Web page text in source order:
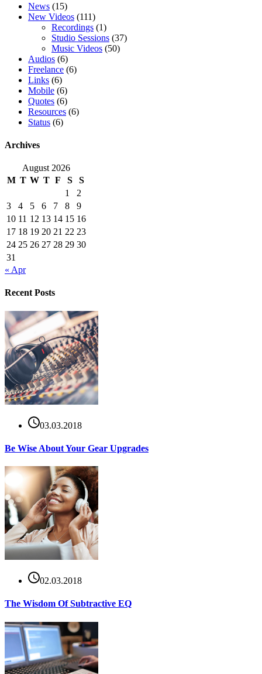
News (15)
New Videos (111)
Recordings (1)
Studio Sessions (37)
Music Videos (50)
Audios (6)
Freelance (6)
Links (6)
Mobile (6)
Quotes (6)
Resources (6)
Status (6)
Archives
August 2026
M T W T F S
S
1
2
3
4 5 6 7 8
9
10 11 12 13 14 15 16
17 18 19 20 21 22 23
24 25 26 27 28 29 30
31
« Apr
Recent Posts
03.03.2018
Be Wise About Your Gear Upgrades
02.03.2018
The Wisdom Of Subtractive EQ